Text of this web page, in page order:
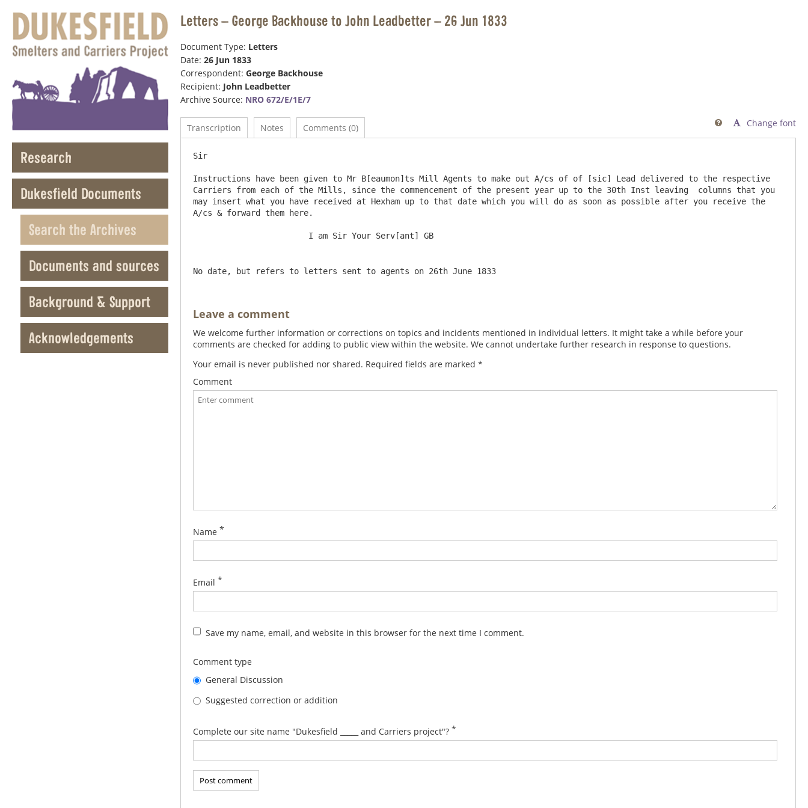
Research
Dukesfield Documents
Search the Archives
Documents and sources
Background & Support
Acknowledgements
Letters – George Backhouse to John Leadbetter – 26 Jun 1833
Document Type: Letters
Date: 26 Jun 1833
Correspondent: George Backhouse
Recipient: John Leadbetter
Archive Source: NRO 672/E/1E/7
Transcription Notes Comments (0) Change font

Sir
Instructions have been given to Mr B[eaumon]ts Mill Agents to make out A/cs of of [sic] Lead delivered to the respective
Carriers from each of the Mills, since the commencement of the present year up to the 30th Inst leaving  columns that you
may insert what you have received at Hexham up to that date which you will do as soon as possible after you receive the
A/cs & forward them here.
No date, but refers to letters sent to agents on 26th June 1833
Leave a comment
We welcome further information or corrections on topics and incidents mentioned in individual letters. It might take a while before your
comments are checked for adding to public view within the website. We cannot undertake further research in response to questions.
Your email is never published nor shared. Required fields are marked *
Comment
Name *
Email *
Save my name, email, and website in this browser for the next time I comment.
Comment type
General Discussion
Suggested correction or addition
Complete our site name "Dukesfield _____ and Carriers project"? *